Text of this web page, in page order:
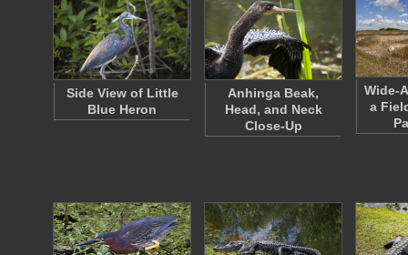
Side View of Little
Blue Heron
Anhinga Beak,
Head, and Neck
Close-Up
Wide-
a